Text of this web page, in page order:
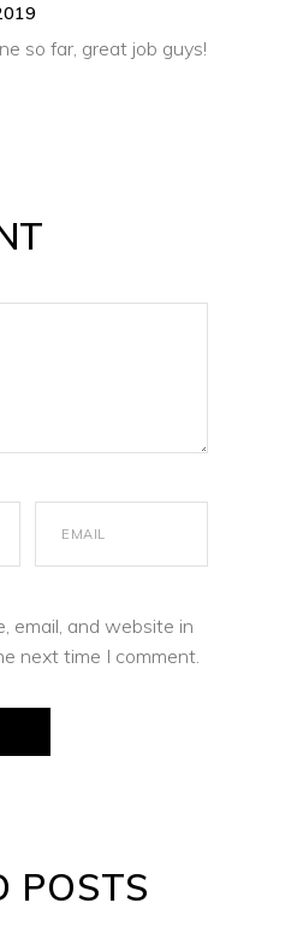
so far, great job guys!
email, and website in
next time I comment.
POSTS